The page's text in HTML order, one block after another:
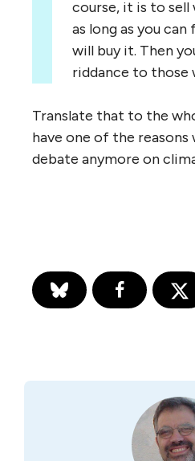
course, it is to sell
as long as you
will buy it. Then
riddance to those
Translate that to the
have one of the reasons
debate anymore on